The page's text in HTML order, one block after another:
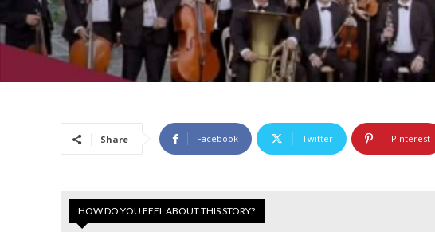
Share Facebook Twitter Pinterest
HOW DO YOU FEEL ABOUT THIS STORY?